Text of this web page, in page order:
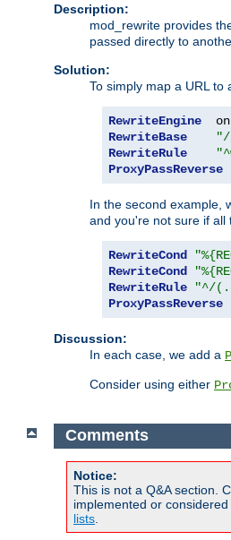
Description:
mod_rewrite provides
passed directly to
Solution:
To simply map a URL to
RewriteEngine
RewriteBase
"/
RewriteRule
ProxyPassReverse
In the second example,
and you're not sure if all
RewriteCond
RewriteCond
RewriteRule
"^/
ProxyPassReverse
Discussion:
In each case, we add a
Consider using either
Comments
Notice:
This is not a Q&A section.
implemented or
lists